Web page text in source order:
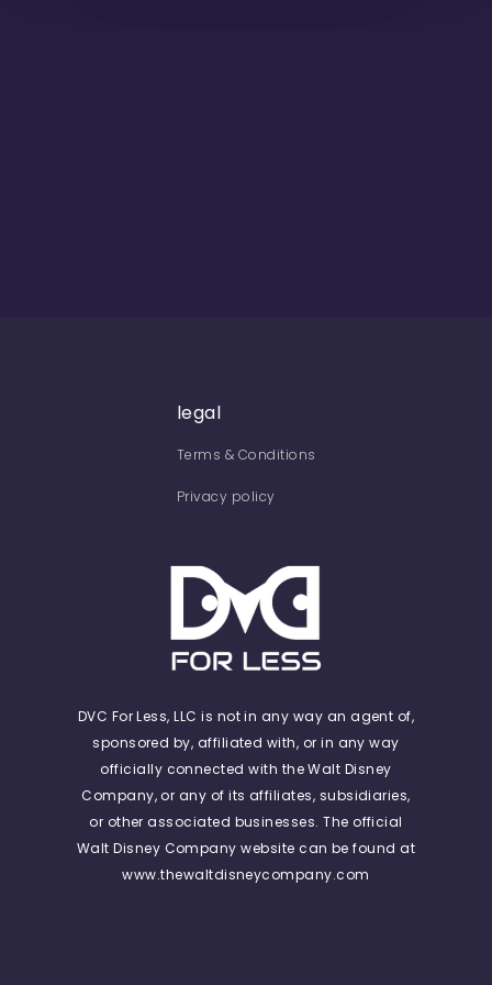
legal
Terms & Conditions
Privacy policy
DVC For Less, LLC is not in any way an agent of,
sponsored by, affiliated with, or in any way
officially connected with the Walt Disney
Company, or any of its affiliates, subsidiaries,
or other associated businesses. The official
Walt Disney Company website can be found at
www.thewaltdisneycompany.com